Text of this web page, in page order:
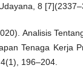
8
Analisis
Tenaga Kerja
196–204.